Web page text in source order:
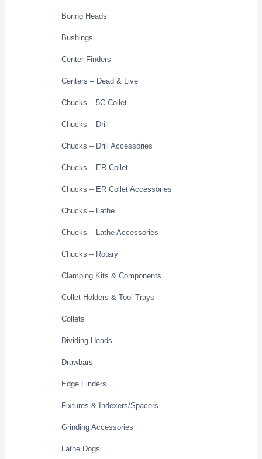
Boring Heads
Bushings
Center Finders
Centers – Dead & Live
Chucks – 5C Collet
Chucks – Drill
Chucks – Drill Accessories
Chucks – ER Collet
Chucks – ER Collet Accessories
Chucks – Lathe
Chucks – Lathe Accessories
Chucks – Rotary
Clamping Kits & Components
Collet Holders & Tool Trays
Collets
Dividing Heads
Drawbars
Edge Finders
Fixtures & Indexers/Spacers
Grinding Accessories
Lathe Dogs